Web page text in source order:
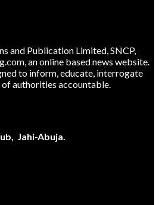
and Publication Limited, SNCP,
an online based news website.
to inform, educate, interrogate
authorities accountable.
Jahi-Abuja.